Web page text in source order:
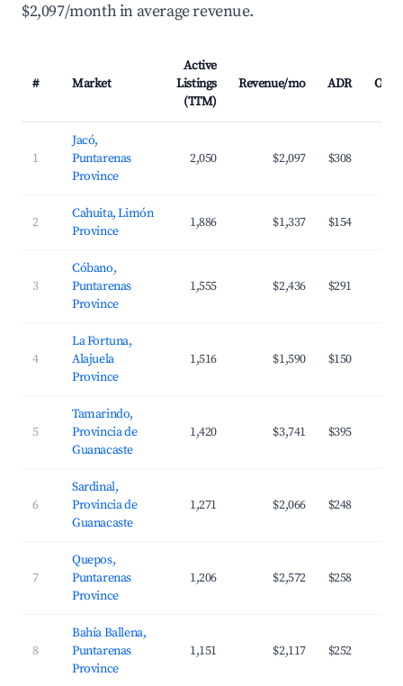
$2,097/month in average revenue.
# Market
Active
Listings
(TTM)
Revenue/mo ADR
1
Jacó,
Puntarenas
Province
2,050 $2,097 $308
2
Cahuita, Limón
Province
1,886 $1,337 $154
3
Cóbano,
Puntarenas
Province
1,555 $2,436 $291
4
La Fortuna,
Alajuela
Province
1,516 $1,590 $150
5
Tamarindo,
Provincia de
Guanacaste
1,420 $3,741 $395
6
Sardinal,
Provincia de
Guanacaste
1,271 $2,066 $248
7
Quepos,
Puntarenas
Province
1,206 $2,572 $258
8
Bahía Ballena,
Puntarenas
Province
1,151 $2,117 $252